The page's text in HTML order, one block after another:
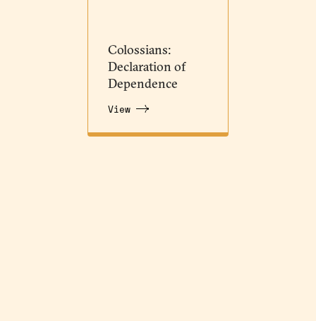
Colossians:
Declaration of
Dependence
View